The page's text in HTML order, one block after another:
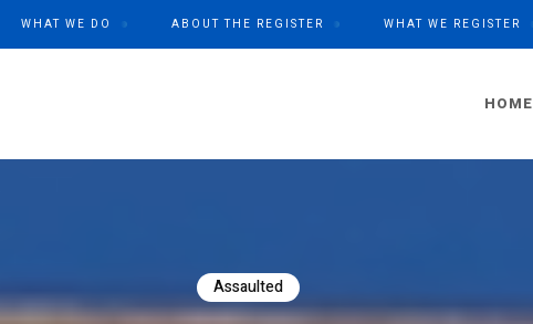
WHAT WE DO ABOUT THE REGISTER WHAT WE REGISTER
HOME
Assaulted